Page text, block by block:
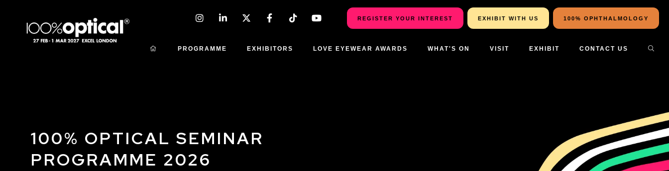
REGISTER YOUR INTEREST EXHIBIT WITH US 100% OPHTHALMOLOGY
PROGRAMME EXHIBITORS LOVE EYEWEAR AWARDS WHAT'S ON VISIT EXHIBIT CONTACT US
100% OPTICAL SEMINAR
PROGRAMME 2026